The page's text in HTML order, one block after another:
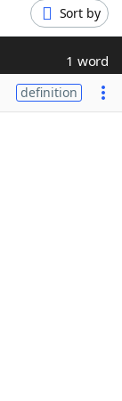
Sort by
1 word
definition